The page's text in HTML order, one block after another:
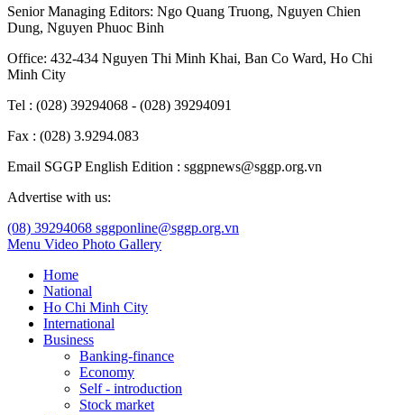
Senior Managing Editors: Ngo Quang Truong, Nguyen Chien
Dung, Nguyen Phuoc Binh
Office: 432-434 Nguyen Thi Minh Khai, Ban Co Ward, Ho Chi
Minh City
Tel : (028) 39294068 - (028) 39294091
Fax : (028) 3.9294.083
Email SGGP English Edition : sggpnews@sggp.org.vn
Advertise with us:
(08) 39294068 sggponline@sggp.org.vn
Menu Video Photo Gallery
Home
National
Ho Chi Minh City
International
Business
Banking-finance
Economy
Self - introduction
Stock market